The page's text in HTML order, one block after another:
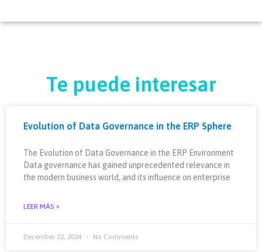
Te puede interesar
Evolution of Data Governance in the ERP Sphere
The Evolution of Data Governance in the ERP Environment
Data governance has gained unprecedented relevance in
the modern business world, and its influence on enterprise
LEER MÁS »
December 22, 2024 No Comments